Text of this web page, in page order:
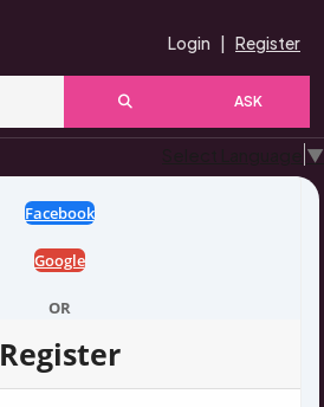
Login | Register
ASK
▼
Facebook
Google
OR
Register